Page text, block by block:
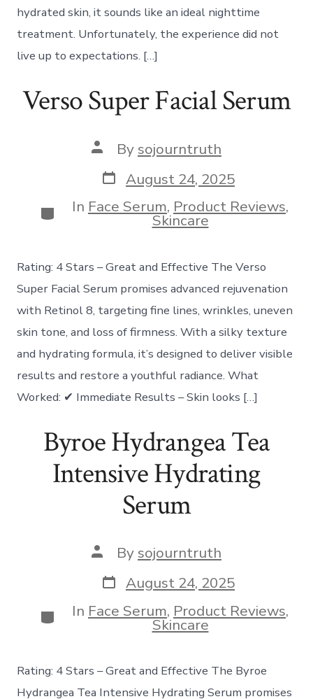
hydrated skin, it sounds like an ideal nighttime
treatment. Unfortunately, the experience did not
live up to expectations. […]
Verso Super Facial Serum
Post
author
By sojourntruth
Post
date
August 24, 2025
Categories
In Face Serum, Product Reviews,
Skincare
Rating: 4 Stars – Great and Effective The Verso
Super Facial Serum promises advanced rejuvenation
with Retinol 8, targeting fine lines, wrinkles, uneven
skin tone, and loss of firmness. With a silky texture
and hydrating formula, it’s designed to deliver visible
results and restore a youthful radiance. What
Worked: ✔ Immediate Results – Skin looks […]
Byroe Hydrangea Tea
Intensive Hydrating
Serum
Post
author
By sojourntruth
Post
date
August 24, 2025
Categories
In Face Serum, Product Reviews,
Skincare
Rating: 4 Stars – Great and Effective The Byroe
Hydrangea Tea Intensive Hydrating Serum promises